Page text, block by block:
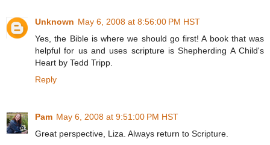
Unknown May 6, 2008 at 8:56:00 PM HST
Yes, the Bible is where we should go first! A book that was
helpful for us and uses scripture is Shepherding A Child's
Heart by Tedd Tripp.
Reply
Pam May 6, 2008 at 9:51:00 PM HST
Great perspective, Liza. Always return to Scripture.